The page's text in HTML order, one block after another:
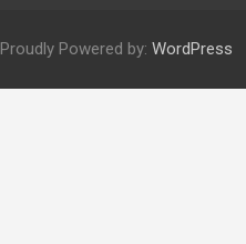
Proudly Powered by: WordPress